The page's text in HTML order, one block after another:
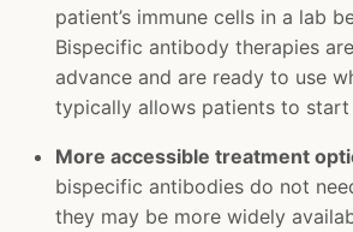
patient’s immune cells in a lab
Bispecific antibody therapies
advance and are ready to use
typically allows patients to start
More accessible treatment
bispecific antibodies do not
they may be more widely